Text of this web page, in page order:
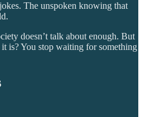
The unspoken knowing that
doesn’t talk about enough. But
is? You stop waiting for something